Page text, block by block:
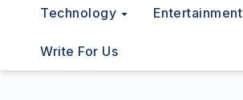
Technology Entertainment
Write For Us